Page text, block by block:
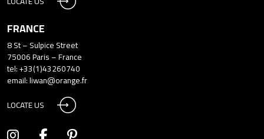
FRANCE
8 St – Sulpice Street
75006 Paris – France
tel: +33(1)43260740
email:liwan@orange.fr
LOCATE US